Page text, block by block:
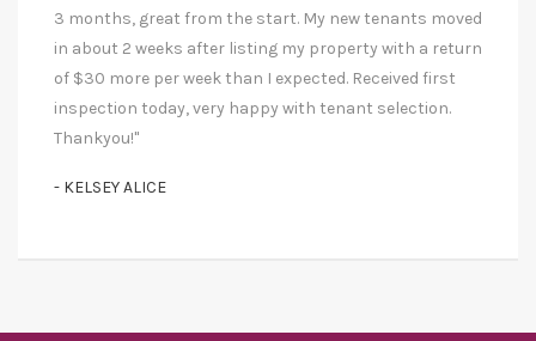
3 months, great from the start. My new tenants moved
in about 2 weeks after listing my property with a return
of $30 more per week than I expected. Received first
inspection today, very happy with tenant selection.
Thankyou!"
- KELSEY ALICE